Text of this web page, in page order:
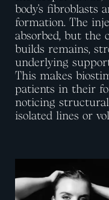
body’s fibroblasts
formation. The
absorbed, but the
builds remains,
underlying
This makes
patients in their
noticing
isolated lines or